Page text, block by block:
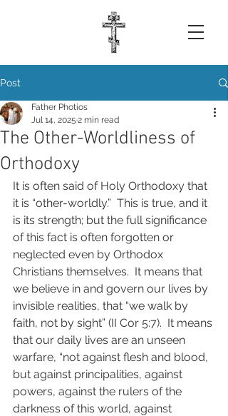
Post
The Other-Worldliness of
Orthodoxy
Father Photios
Jul 14, 2025 2 min read
It is often said of Holy Orthodoxy that
it is “other-worldly.”  This is true, and it
is its strength; but the full significance
of this fact is often forgotten or
neglected even by Orthodox
Christians themselves.  It means that
we believe in and govern our lives by
invisible realities, that “we walk by
faith, not by sight” (II Cor 5:7).  It means
that our daily lives are an unseen
warfare, “not against flesh and blood,
but against principalities, against
powers, against the rulers of the
darkness of this world, against